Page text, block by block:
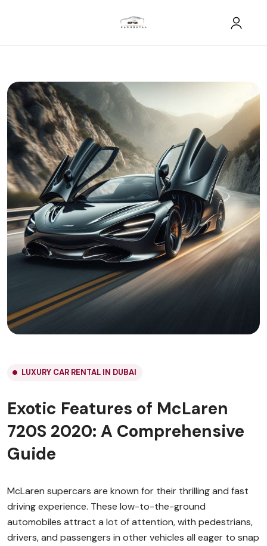
LUXURY CAR RENTAL IN DUBAI
Exotic Features of McLaren
720S 2020: A Comprehensive
Guide
McLaren supercars are known for their thrilling and fast
driving experience. These low-to-the-ground
automobiles attract a lot of attention, with pedestrians,
drivers, and passengers in other vehicles all eager to snap